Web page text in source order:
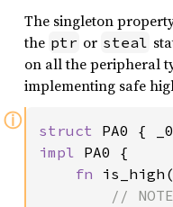
The singleton
the ptr or steal
on all the peripheral
implementing safe
ⓘ struct
impl PA0 {
fn is_high(
//